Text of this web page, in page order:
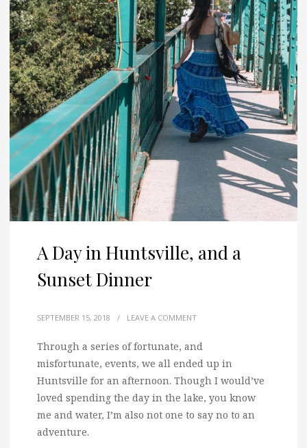
A Day in Huntsville, and a
Sunset Dinner
SEPTEMBER 15, 2018 / LEAVE A COMMENT
Through a series of fortunate, and
misfortunate, events, we all ended up in
Huntsville for an afternoon. Though I would’ve
loved spending the day in the lake, you know
me and water, I’m also not one to say no to an
adventure.